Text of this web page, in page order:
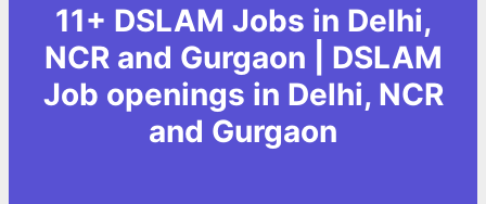
11+ DSLAM Jobs in Delhi,
NCR and Gurgaon | DSLAM
Job openings in Delhi, NCR
and Gurgaon